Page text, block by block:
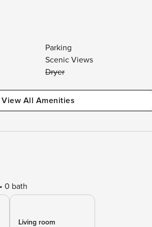
Parking
Scenic Views
Dryer
View All Amenities
0 bath
Living room